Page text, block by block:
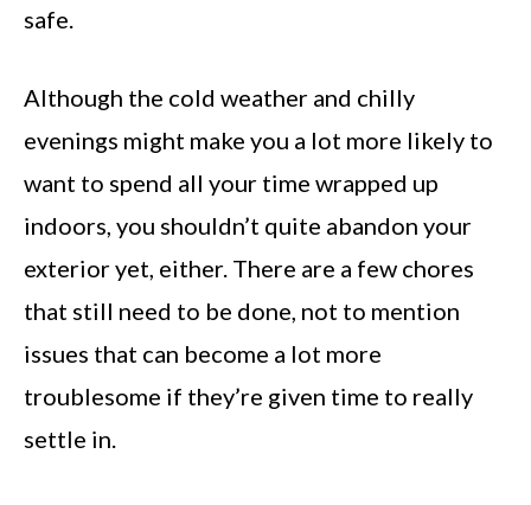
safe.
Although the cold weather and chilly
evenings might make you a lot more likely to
want to spend all your time wrapped up
indoors, you shouldn’t quite abandon your
exterior yet, either. There are a few chores
that still need to be done, not to mention
issues that can become a lot more
troublesome if they’re given time to really
settle in.